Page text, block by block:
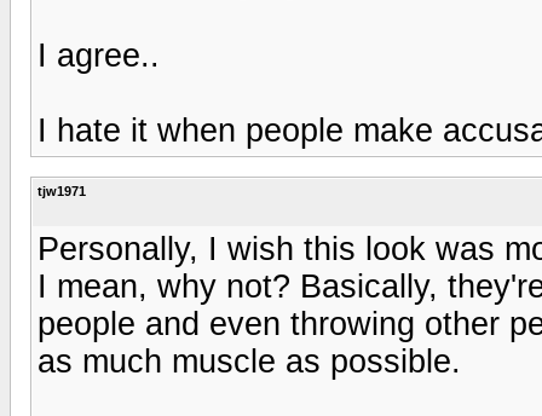
I agree..
I hate it when people make
tjw1971
Personally, I wish this look was
I mean, why not? Basically,
people and even throwing other
as much muscle as possible.